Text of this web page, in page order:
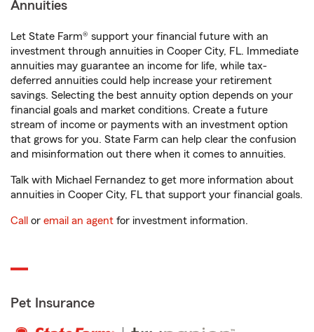
Annuities
Let State Farm® support your financial future with an
investment through annuities in Cooper City, FL. Immediate
annuities may guarantee an income for life, while tax-
deferred annuities could help increase your retirement
savings. Selecting the best annuity option depends on your
financial goals and market conditions. Create a future
stream of income or payments with an investment option
that grows for you. State Farm can help clear the confusion
and misinformation out there when it comes to annuities.
Talk with Michael Fernandez to get more information about
annuities in Cooper City, FL that support your financial goals.
Call or email an agent for investment information.
Pet Insurance